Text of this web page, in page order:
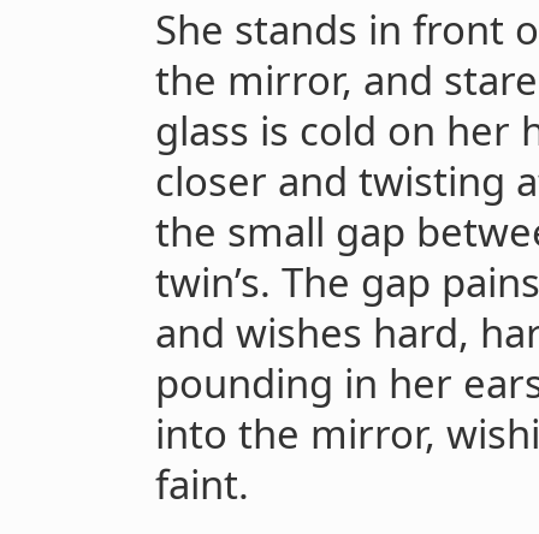
She stands in front
the mirror, and
glass is cold on her
closer and twisting
the small gap
twin’s. The gap
and wishes hard,
pounding in her
into the mirror,
faint.